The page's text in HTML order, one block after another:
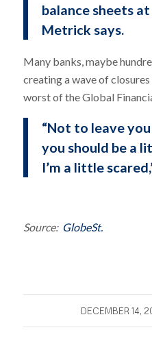
balance sheets
Metrick says.
Many banks, maybe
creating a wave of
worst of the Global
“Not to leave
you should be a
I’m a little
Source: GlobeSt.
DECEMBER 14,
/